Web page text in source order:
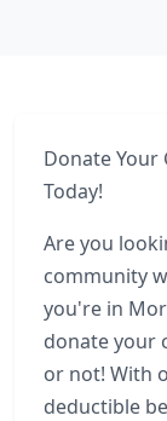
Donate Your
Today!
Are you
community
you're in
donate your
or not! With
deductible